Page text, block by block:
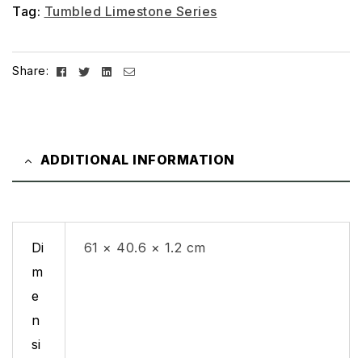
Tag: Tumbled Limestone Series
Share: Facebook
TwitterLinkedin
Email
ADDITIONAL INFORMATION
Di
m
e
n
si
61 × 40.6 × 1.2 cm